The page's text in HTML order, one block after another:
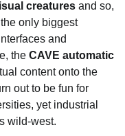
creatures and so,
only biggest
and
the CAVE automatic
content onto the
out to be fun for
yet industrial
wild-west.